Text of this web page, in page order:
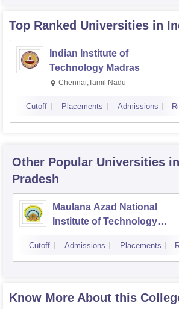
Top Ranked Universities in
Indian Institute of
Technology Madras
Chennai,Tamil Nadu
Cutoff Placements Admissions
Other Popular Universities
Pradesh
Maulana Azad National
Institute of Technology
Cutoff Admissions Placements
Know More About this